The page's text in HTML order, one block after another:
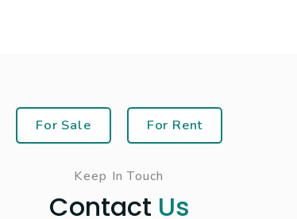
For Sale For Rent
Keep In Touch
Contact Us